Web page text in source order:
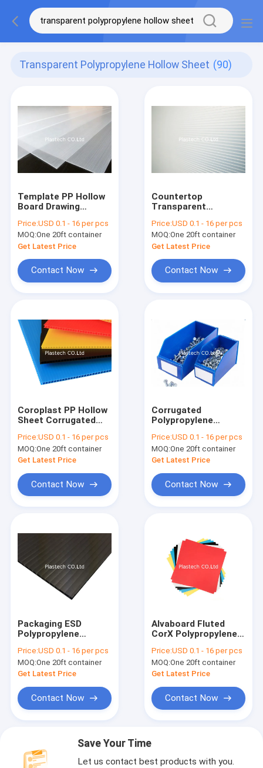
Transparent Polypropylene Hollow Sheet (90)
Template PP Hollow
Board Drawing
4mm Sheet
Price:USD 0.1 - 16 per pcs
MOQ:One 20ft container
Get Latest Price
Contact Now
Countertop
Transparent
Hollow Sheet
Price:USD 0.1 - 16 per pcs
MOQ:One 20ft container
Get Latest Price
Contact Now
Coroplast PP Hollow
Sheet Corrugated
Retardant
Price:USD 0.1 - 16 per pcs
MOQ:One 20ft container
Get Latest Price
Contact Now
Corrugated
Polypropylene
Price:USD 0.1 - 16 per pcs
MOQ:One 20ft container
Get Latest Price
Contact Now
Packaging ESD
Polypropylene
Board
Price:USD 0.1 - 16 per pcs
MOQ:One 20ft container
Get Latest Price
Contact Now
Alvaboard Fluted
CorX Polypropylene
Price:USD 0.1 - 16 per pcs
MOQ:One 20ft container
Get Latest Price
Contact Now
Save Your Time
Let us contact best products with you.